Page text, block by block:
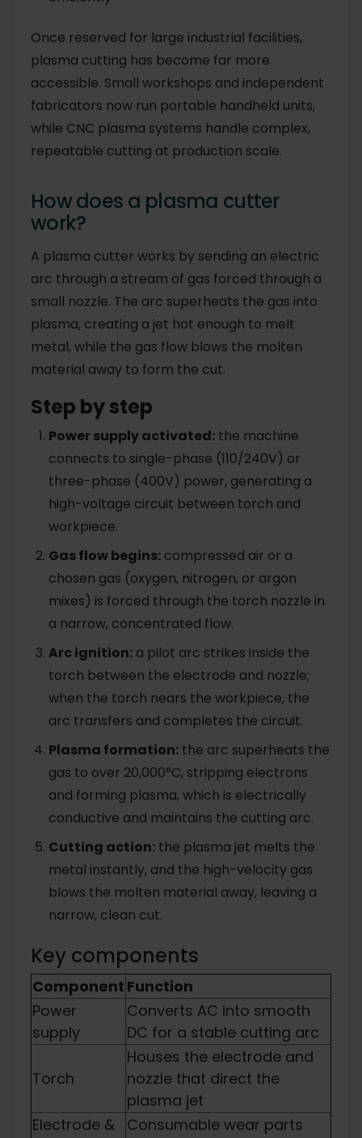
Once reserved for large industrial facilities,
plasma cutting has become far more
accessible. Small workshops and independent
fabricators now run portable handheld units,
while CNC plasma systems handle complex,
repeatable cutting at production scale.
How does a plasma cutter
work?
A plasma cutter works by sending an electric
arc through a stream of gas forced through a
small nozzle. The arc superheats the gas into
plasma, creating a jet hot enough to melt
metal, while the gas flow blows the molten
material away to form the cut.
Step by step
Power supply activated: the machine
connects to single-phase (110/240V) or
three-phase (400V) power, generating a
high-voltage circuit between torch and
workpiece.
Gas flow begins: compressed air or a
chosen gas (oxygen, nitrogen, or argon
mixes) is forced through the torch nozzle in
a narrow, concentrated flow.
Arc ignition: a pilot arc strikes inside the
torch between the electrode and nozzle;
when the torch nears the workpiece, the
arc transfers and completes the circuit.
Plasma formation: the arc superheats the
gas to over 20,000°C, stripping electrons
and forming plasma, which is electrically
conductive and maintains the cutting arc.
Cutting action: the plasma jet melts the
metal instantly, and the high-velocity gas
blows the molten material away, leaving a
narrow, clean cut.
Key components
Component Function
Power
supply
Converts AC into smooth
DC for a stable cutting arc
Torch
Houses the electrode and
nozzle that direct the
plasma jet
Electrode &
Consumable wear parts